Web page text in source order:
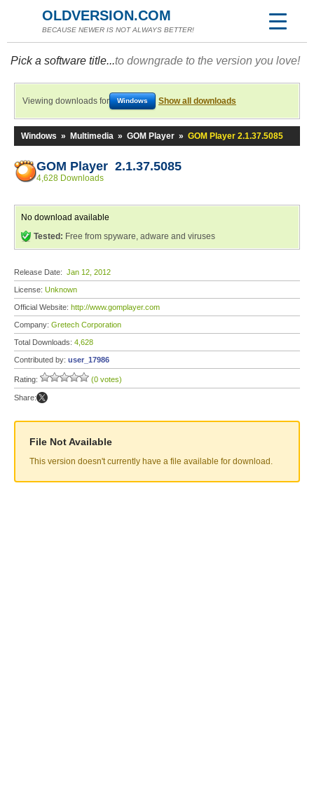
OLDVERSION.COM
BECAUSE NEWER IS NOT ALWAYS BETTER!
Pick a software title...to downgrade to the version you love!
Viewing downloads for Windows Show all downloads
Windows » Multimedia » GOM Player » GOM Player 2.1.37.5085
GOM Player 2.1.37.5085
4,628 Downloads
No download available
Tested: Free from spyware, adware and viruses
Release Date: Jan 12, 2012
License: Unknown
Official Website: http://www.gomplayer.com
Company: Gretech Corporation
Total Downloads: 4,628
Contributed by: user_17986
Rating: (0 votes)
Share:
File Not Available
This version doesn't currently have a file available for download.